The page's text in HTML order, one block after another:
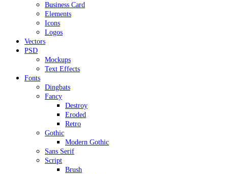
Business Card
Elements
Icons
Logos
Vectors
PSD
Mockups
Text Effects
Fonts
Dingbats
Fancy
Destroy
Eroded
Retro
Gothic
Modern Gothic
Sans Serif
Script
Brush